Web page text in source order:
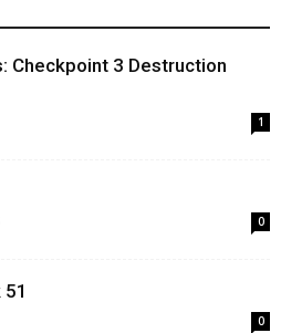
Checkpoint 3 Destruction
1
0
0